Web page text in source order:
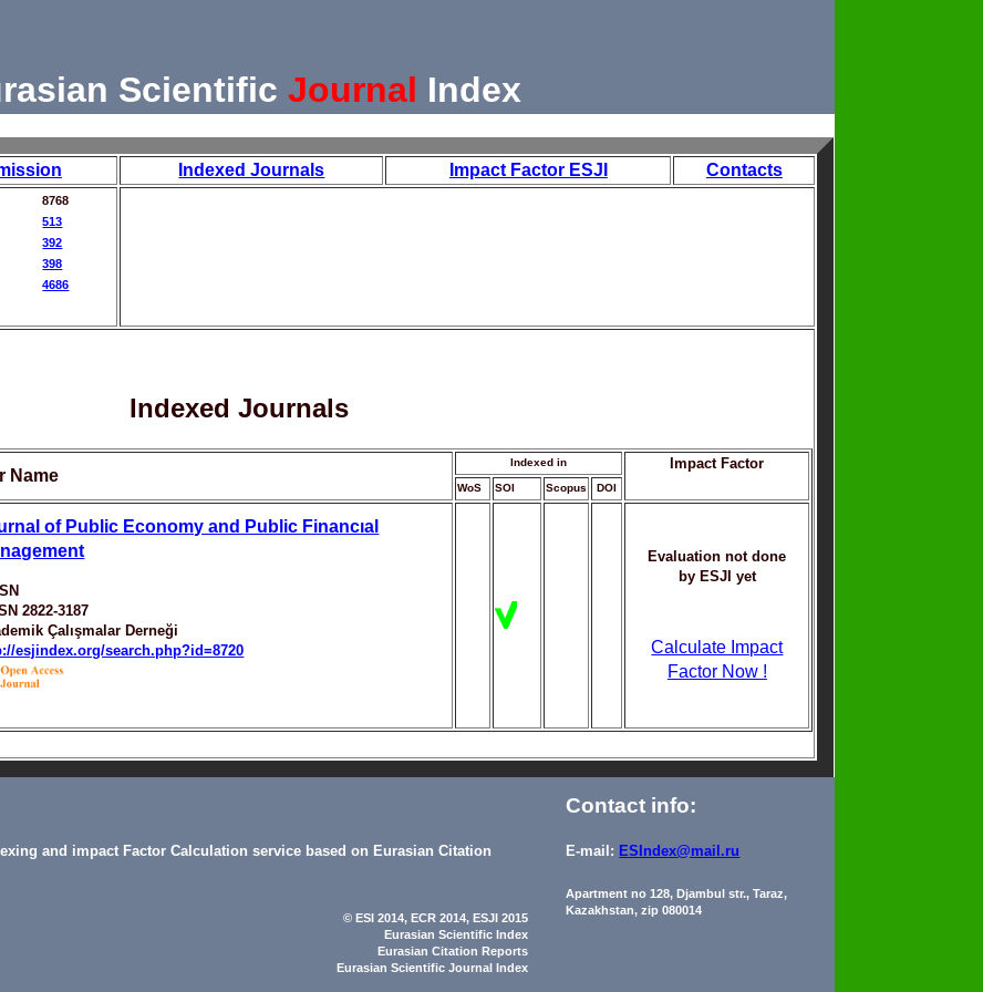
Scientific Journal Index
Indexed Journals Impact Factor ESJI Contacts
8768
513
392
398
4686
Indexed Journals
Name
Indexed in Impact Factor
WoS SOI Scopus DOI
of Public Economy and Public Financıal
2822-3187
Çalışmalar Derneği
esjindex.org/search.php?id=8720
Evaluation not done
by ESJI yet
Calculate Impact
Factor Now !
and impact Factor Calculation service based on Eurasian Citation
Contact info:
E-mail: ESIndex@mail.ru
Apartment no 128, Djambul str., Taraz,
Kazakhstan, zip 080014
© ESI 2014, ECR 2014, ESJI 2015
Eurasian Scientific Index
Eurasian Citation Reports
Eurasian Scientific Journal Index